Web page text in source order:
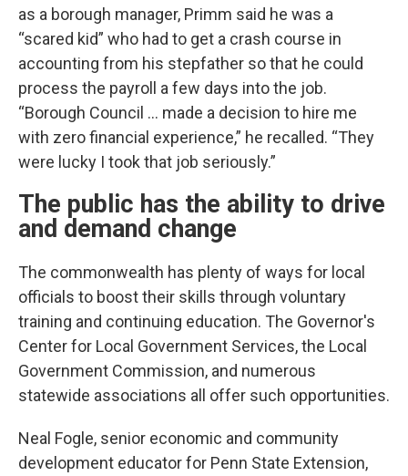
as a borough manager, Primm said he was a
“scared kid” who had to get a crash course in
accounting from his stepfather so that he could
process the payroll a few days into the job.
“Borough Council … made a decision to hire me
with zero financial experience,” he recalled. “They
were lucky I took that job seriously.”
The public has the ability to drive
and demand change
The commonwealth has plenty of ways for local
officials to boost their skills through voluntary
training and continuing education. The Governor's
Center for Local Government Services, the Local
Government Commission, and numerous
statewide associations all offer such opportunities.
Neal Fogle, senior economic and community
development educator for Penn State Extension,